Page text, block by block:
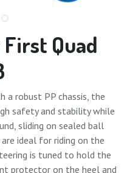
Quad
a robust PP chassis, the
safety and stability while
sliding on sealed ball
ideal for riding on the
is tuned to hold the
protector on the heel and